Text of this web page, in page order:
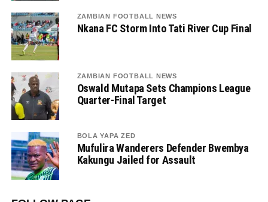
ZAMBIAN FOOTBALL NEWS
Nkana FC Storm Into Tati River Cup Final
ZAMBIAN FOOTBALL NEWS
Oswald Mutapa Sets Champions League
Quarter-Final Target
BOLA YAPA ZED
Mufulira Wanderers Defender Bwembya
Kakungu Jailed for Assault